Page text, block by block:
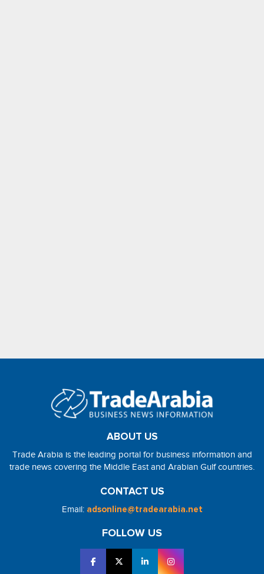
ABOUT US
Trade Arabia is the leading portal for business information and
trade news covering the Middle East and Arabian Gulf countries.
CONTACT US
Email: adsonline@tradearabia.net
FOLLOW US